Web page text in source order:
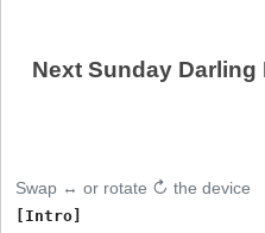
Next Sunday
Swap ↔ or rotate ↻ the device
[Intro]